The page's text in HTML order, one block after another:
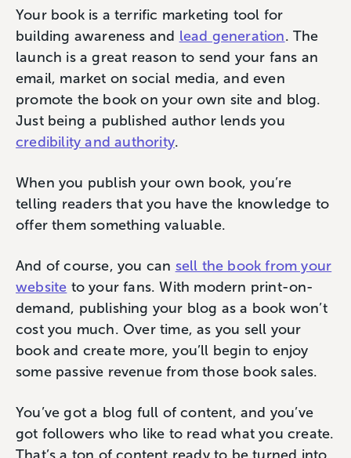
Your book is a terrific marketing tool for
building awareness and lead generation. The
launch is a great reason to send your fans an
email, market on social media, and even
promote the book on your own site and blog.
Just being a published author lends you
credibility and authority.
When you publish your own book, you’re
telling readers that you have the knowledge to
offer them something valuable.
And of course, you can sell the book from your
website to your fans. With modern print-on-
demand, publishing your blog as a book won’t
cost you much. Over time, as you sell your
book and create more, you’ll begin to enjoy
some passive revenue from those book sales.
You’ve got a blog full of content, and you’ve
got followers who like to read what you create.